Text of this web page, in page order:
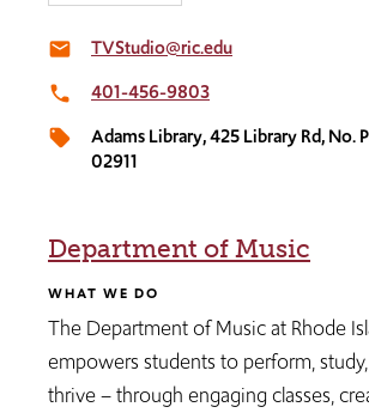
email TVStudio@ric.edu
local_phone 401-456-9803
local_offer
Adams Library, 425 Library Rd, No.
02911
Department of Music
WHAT WE DO
The Department of Music at Rhode
empowers students to perform,
thrive – through engaging classes,